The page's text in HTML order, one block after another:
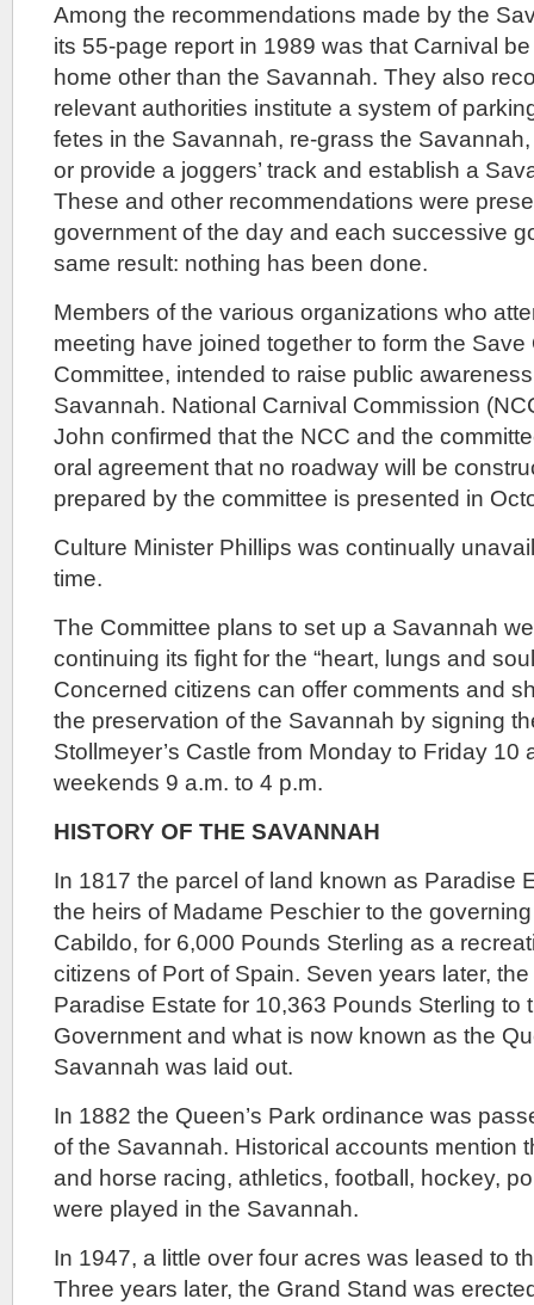
Among the recommendations made by the
its 55-page report in 1989 was that Carnival
home other than the Savannah. They also
relevant authorities institute a system of
fetes in the Savannah, re-grass the
or provide a joggers’ track and establish a
These and other recommendations were
government of the day and each successive
same result: nothing has been done.
Members of the various organizations who
meeting have joined together to form the
Committee, intended to raise public
Savannah. National Carnival Commission
John confirmed that the NCC and the
oral agreement that no roadway will be
prepared by the committee is presented in
Culture Minister Phillips was continually
time.
The Committee plans to set up a Savannah
continuing its fight for the “heart, lungs and
Concerned citizens can offer comments and
the preservation of the Savannah by signing
Stollmeyer’s Castle from Monday to Friday 10
weekends 9 a.m. to 4 p.m.
HISTORY OF THE SAVANNAH
In 1817 the parcel of land known as Paradise
the heirs of Madame Peschier to the
Cabildo, for 6,000 Pounds Sterling as a
citizens of Port of Spain. Seven years later,
Paradise Estate for 10,363 Pounds Sterling to
Government and what is now known as the
Savannah was laid out.
In 1882 the Queen’s Park ordinance was
of the Savannah. Historical accounts mention
and horse racing, athletics, football, hockey,
were played in the Savannah.
In 1947, a little over four acres was leased to
Three years later, the Grand Stand was